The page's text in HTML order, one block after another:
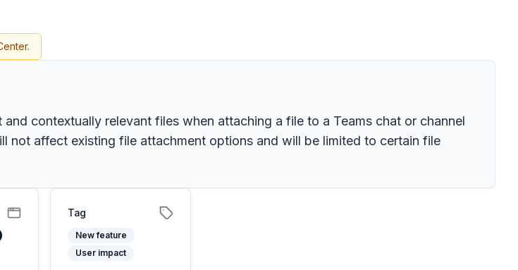
contextually relevant files when attaching a file to a Teams chat or channel
not affect existing file attachment options and will be limited to certain file
Tag
New feature
User impact